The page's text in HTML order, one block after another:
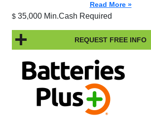
Read More »
$ 35,000 Min.Cash Required
REQUEST FREE INFO